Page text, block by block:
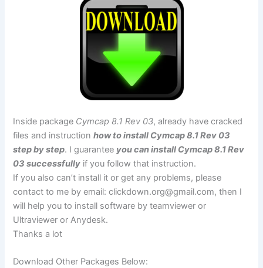
Inside package Cymcap 8.1 Rev 03, already have cracked
files and instructionhow to install Cymcap 8.1 Rev 03
step by step. I guarantee you can install Cymcap 8.1 Rev
03 successfully if you follow that instruction.
If you also can’t install it or get any problems, please
contact to me by email:clickdown.org@gmail.com, then I
will help you to install software by teamviewer or
Ultraviewer or Anydesk.
Thanks a lot
Download Other Packages Below: